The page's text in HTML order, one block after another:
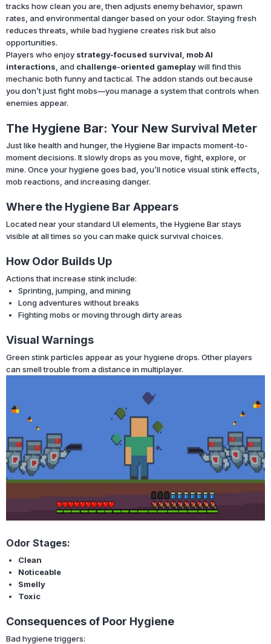
tracks how clean you are, then adjusts enemy behavior, spawn
rates, and environmental danger based on your odor. Staying fresh
reduces threats, while bad hygiene creates risk but also
opportunities.
Players who enjoy strategy-focused survival mob AI
interactions , and challenge-oriented gameplaywill find this
mechanic both funny and tactical. The addon stands out because
you don’t just fight mobs—you manage a system that controls when
enemies appear.
The Hygiene Bar: Your New Survival Meter
Just like health and hunger, the Hygiene Bar impacts moment-to-
moment decisions. It slowly drops as you move, fight, explore, or
mine. Once your hygiene goes bad, you’ll notice visual stink effects,
mob reactions, and increasing danger.
Where the Hygiene Bar Appears
Located near your standard UI elements, the Hygiene Bar stays
visible at all times so you can make quick survival choices.
How Odor Builds Up
Actions that increase stink include:
Sprinting, jumping, and mining
Long adventures without breaks
Fighting mobs or moving through dirty areas
Visual Warnings
Green stink particles appear as your hygiene drops. Other players
can smell trouble from a distance in multiplayer.
Odor Stages:
Clean
Noticeable
Smelly
Toxic
Consequences of Poor Hygiene
Bad hygiene triggers: